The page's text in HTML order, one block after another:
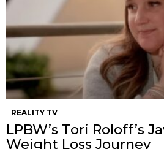
REALITY TV
LPBW’s Tori Roloff’s
Weight Loss Journey